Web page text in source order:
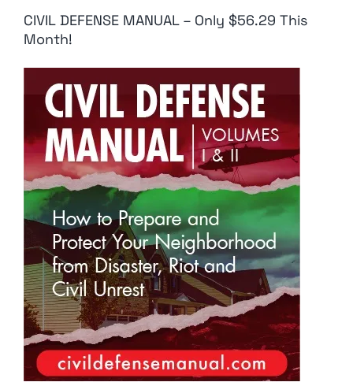
CIVIL DEFENSE MANUAL – Only $56.29 This
Month!